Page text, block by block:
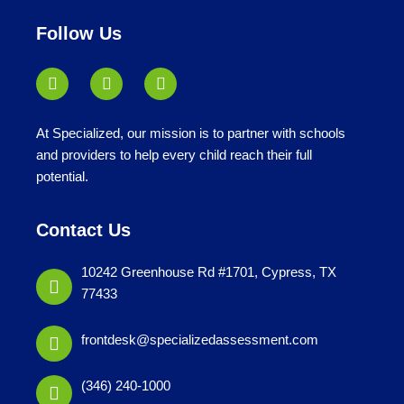
Follow Us
At Specialized, our mission is to partner with schools
and providers to help every child reach their full
potential.
Contact Us
10242 Greenhouse Rd #1701, Cypress, TX
77433
frontdesk@specializedassessment.com
(346) 240-1000